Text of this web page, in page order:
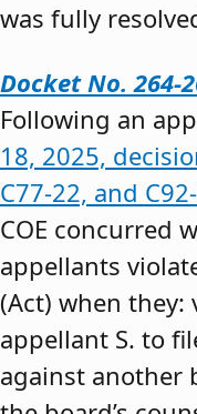
was fully
Docket No. 264-
Following an
18, 2025,
C77-22, and
COE concurred
appellants
(Act) when
appellant S. to
against another